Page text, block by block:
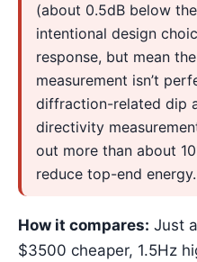
(about 0.5dB below
intentional design
response, but mean
measurement isn’t
diffraction-related dip
directivity
out more than about
reduce top-end energy.
How it compares: Just
$3500 cheaper, 1.5Hz